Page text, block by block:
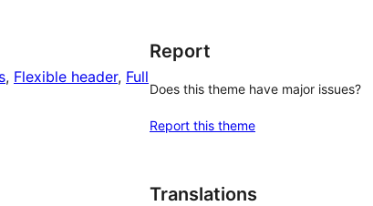
, Flexible header, Full
Report
Does this theme have major issues?
Report this theme
Translations